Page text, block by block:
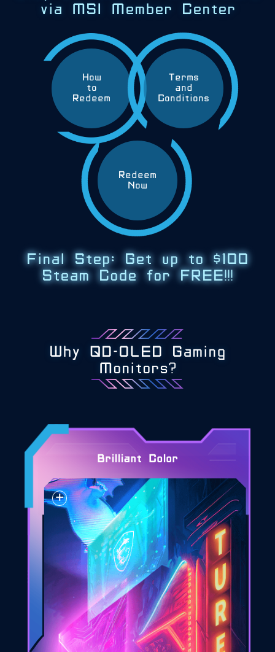
via MSI Member Center
How
to
Redeem
Terms
and
Conditions
Redeem
Now
Final Step: Get up to $100
Steam Code for FREE!!!
Why QD-OLED Gaming
Monitors?
Brilliant Color
+